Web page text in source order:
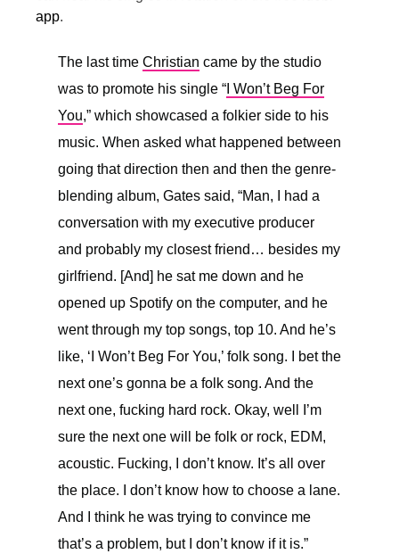
app.
The last time Christian came by the studio
was to promote his single “ I Won’t Beg For
You,” which showcased a folkier side to his
music. When asked what happened between
going that direction then and then the genre-
blending album, Gates said, “Man, I had a
conversation with my executive producer
and probably my closest friend… besides my
girlfriend. [And] he sat me down and he
opened up Spotify on the computer, and he
went through my top songs, top 10. And he’s
like, ‘I Won’t Beg For You,’ folk song. I bet the
next one’s gonna be a folk song. And the
next one, fucking hard rock. Okay, well I’m
sure the next one will be folk or rock, EDM,
acoustic. Fucking, I don’t know. It’s all over
the place. I don’t know how to choose a lane.
And I think he was trying to convince me
that’s a problem, but I don’t know if it is.”